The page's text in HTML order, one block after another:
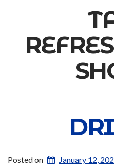
Posted on January 12,